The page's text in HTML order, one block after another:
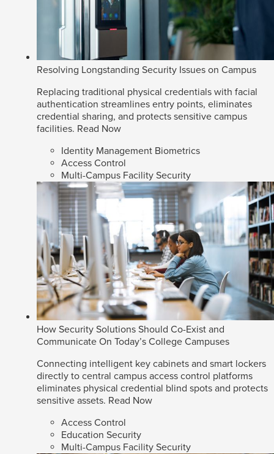
Resolving Longstanding Security Issues on Campus
Replacing traditional physical credentials with facial
authentication streamlines entry points, eliminates
credential sharing, and protects sensitive campus
facilities. Read Now
Identity Management Biometrics
Access Control
Multi-Campus Facility Security
How Security Solutions Should Co-Exist and
Communicate On Today’s College Campuses
Connecting intelligent key cabinets and smart lockers
directly to central campus access control platforms
eliminates physical credential blind spots and protects
sensitive assets. Read Now
Access Control
Education Security
Multi-Campus Facility Security